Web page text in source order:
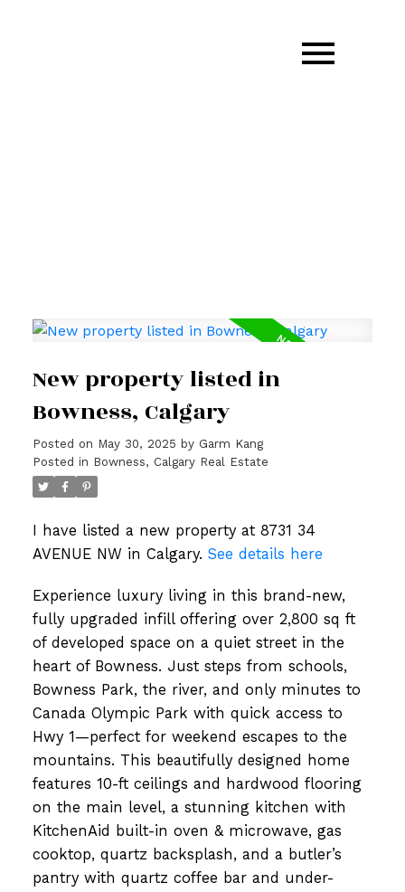
New property listed in
Bowness, Calgary
Posted on May 30, 2025 by Garm Kang
Posted in Bowness, Calgary Real Estate
I have listed a new property at 8731 34
AVENUE NW in Calgary. See details here
Experience luxury living in this brand-new,
fully upgraded infill offering over 2,800 sq ft
of developed space on a quiet street in the
heart of Bowness. Just steps from schools,
Bowness Park, the river, and only minutes to
Canada Olympic Park with quick access to
Hwy 1—perfect for weekend escapes to the
mountains. This beautifully designed home
features 10-ft ceilings and hardwood flooring
on the main level, a stunning kitchen with
KitchenAid built-in oven & microwave, gas
cooktop, quartz backsplash, and a butler’s
pantry with quartz coffee bar and under-